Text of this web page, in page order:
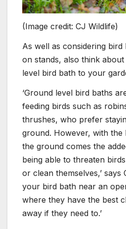
(Image credit: CJ Wildlife)
As well as considering bird
on stands, also think
level bird bath to your
‘Ground level bird baths
feeding birds such as
thrushes, who prefer
ground. However, with the
the ground comes the
being able to threaten
or clean themselves,’ says
your bird bath near an
where they have the best
away if they need to.’